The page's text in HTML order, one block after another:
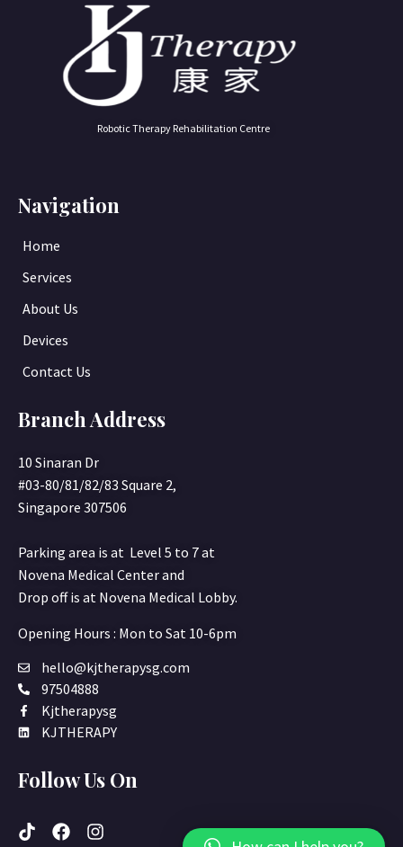
Robotic Therapy Rehabilitation Centre
Navigation
Home
Services
About Us
Devices
Contact Us
Branch Address
10 Sinaran Dr
#03-80/81/82/83 Square 2,
Singapore 307506
Parking area is at Level 5 to 7 at
Novena Medical Center and
Drop off is at Novena Medical Lobby.
Opening Hours : Mon to Sat 10-6pm
hello@kjtherapysg.com
97504888
Kjtherapysg
KJTHERAPY
Follow Us On